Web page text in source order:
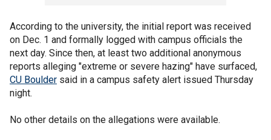
According to the university, the initial report was received
on Dec. 1 and formally logged with campus officials the
next day. Since then, at least two additional anonymous
reports alleging "extreme or severe hazing" have surfaced,
CU Boulder said in a campus safety alert issued Thursday
night.
No other details on the allegations were available.